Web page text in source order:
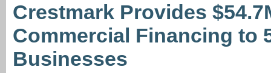
Crestmark Provides
Commercial Financing to
Businesses